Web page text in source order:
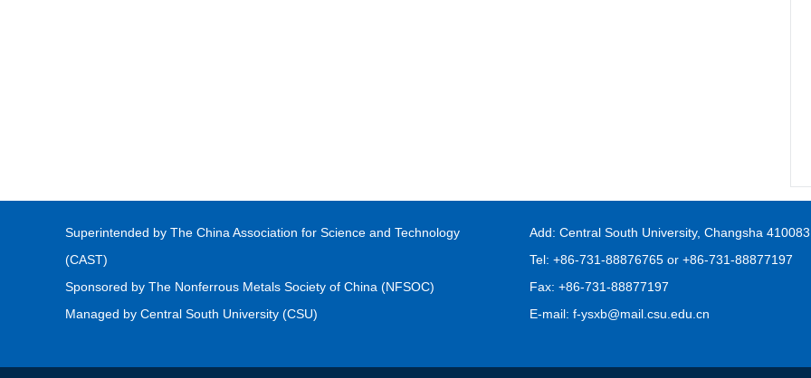
Superintended by The China Association for Science and Technology
(CAST)
Sponsored by The Nonferrous Metals Society of China (NFSOC)
Managed by Central South University (CSU)
Add: Central South University, Changsha
Tel: +86-731-88876765 or +86-731-88877197
Fax: +86-731-88877197
E-mail: f-ysxb@mail.csu.edu.cn